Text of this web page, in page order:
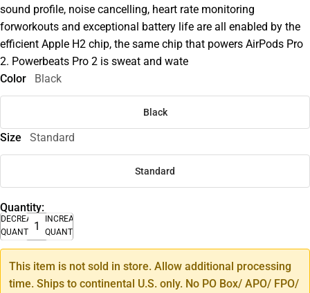
sound profile, noise cancelling, heart rate monitoring
forworkouts and exceptional battery life are all enabled by the
efficient Apple H2 chip, the same chip that powers AirPods Pro
2. Powerbeats Pro 2 is sweat and wate
Color
Black
Black
Size Standard
Standard
Quantity:
DECREASE
QUANTITY
INCREASE
QUANTITY
This item is not sold in store. Allow additional processing
time. Ships to continental U.S. only. No PO Box/ APO/ FPO/